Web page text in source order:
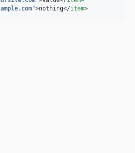
">nothing</item>